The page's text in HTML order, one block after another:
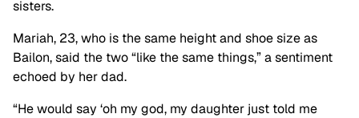
sisters.
Mariah, 23, who is the same height and shoe size as
Bailon, said the two “like the same things,” a sentiment
echoed by her dad.
“He would say ‘oh my god, my daughter just told me